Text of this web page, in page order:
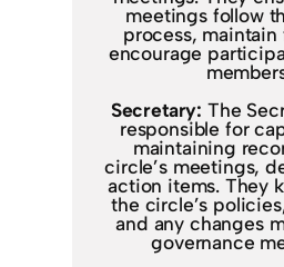
meetings follow
process, maintain
encourage
Secretary: The
responsible for
maintaining
circle’s meetings,
action items. They
the circle’s
and any changes
governance